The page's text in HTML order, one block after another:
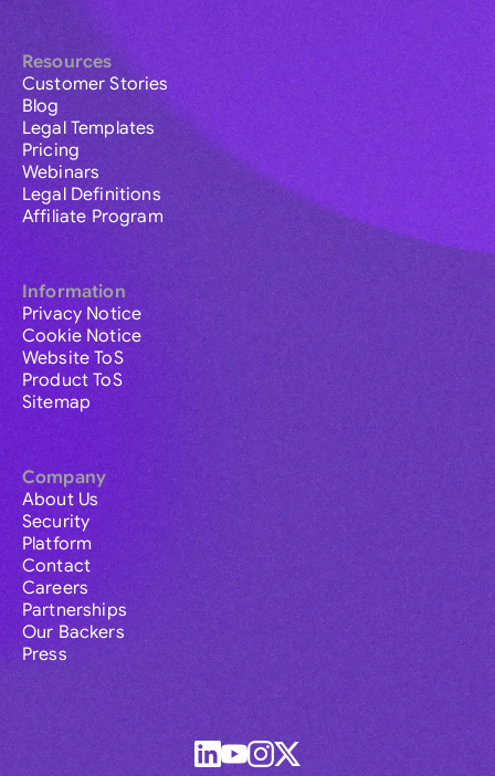
Resources
Customer Stories
Blog
Legal Templates
Pricing
Webinars
Legal Definitions
Affiliate Program
Information
Privacy Notice
Cookie Notice
Website ToS
Product ToS
Sitemap
Company
About Us
Security
Platform
Contact
Careers
Partnerships
Our Backers
Press